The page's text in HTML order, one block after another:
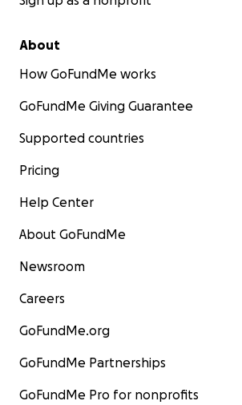
About
How GoFundMe works
GoFundMe Giving Guarantee
Supported countries
Pricing
Help Center
About GoFundMe
Newsroom
Careers
GoFundMe.org
GoFundMe Partnerships
GoFundMe Pro for nonprofits